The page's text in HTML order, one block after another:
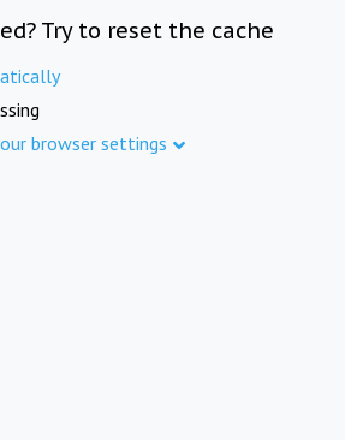
Try to reset the cache
browser settings